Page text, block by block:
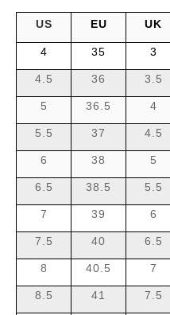
US EU UK
4 35 3
4.5 36 3.5
5 36.5 4
5.5 37 4.5
6 38 5
6.5 38.5 5.5
7 39 6
7.5 40 6.5
8 40.5 7
8.5 41 7.5